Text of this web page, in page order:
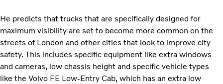
He predicts that trucks that are specifically designed for
maximum visibility are set to become more common on the
streets of London and other cities that look to improve city
safety. This includes specific equipment like extra windows
and cameras, low chassis height and specific vehicle types
like the Volvo FE Low-Entry Cab, which has an extra low